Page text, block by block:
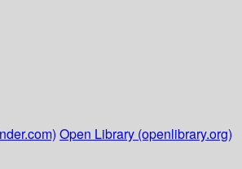
Open Library (openlibrary.org)